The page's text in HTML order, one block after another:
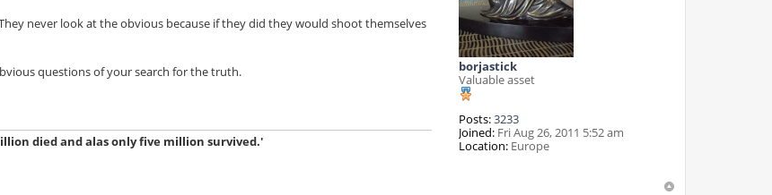
borjastick
Valuable asset
Posts:3233
Joined: Fri Aug 26, 2011 5:52 am
Location: Europe
never look at the obvious because if they did they would shoot themselves
questions of your search for the truth.
died and alas only five million survived.'